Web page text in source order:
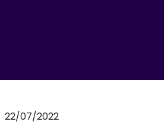
22/07/2022